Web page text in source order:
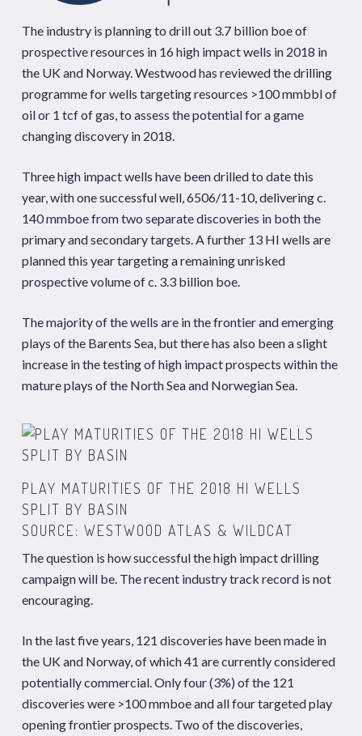
The industry is planning to drill out 3.7 billion boe of
prospective resources in 16 high impact wells in 2018 in
the UK and Norway. Westwood has reviewed the drilling
programme for wells targeting resources >100 mmbbl of
oil or 1 tcf of gas, to assess the potential for a game
changing discovery in 2018.
Three high impact wells have been drilled to date this
year, with one successful well, 6506/11-10, delivering c.
140 mmboe from two separate discoveries in both the
primary and secondary targets. A further 13 HI wells are
planned this year targeting a remaining unrisked
prospective volume of c. 3.3 billion boe.
The majority of the wells are in the frontier and emerging
plays of the Barents Sea, but there has also been a slight
increase in the testing of high impact prospects within the
mature plays of the North Sea and Norwegian Sea.
PLAY MATURITIES OF THE 2018 HI WELLS
SPLIT BY BASIN
SOURCE: WESTWOOD ATLAS & WILDCAT
The question is how successful the high impact drilling
campaign will be. The recent industry track record is not
encouraging.
In the last five years, 121 discoveries have been made in
the UK and Norway, of which 41 are currently considered
potentially commercial. Only four (3%) of the 121
discoveries were >100 mmboe and all four targeted play
opening frontier prospects. Two of the discoveries,